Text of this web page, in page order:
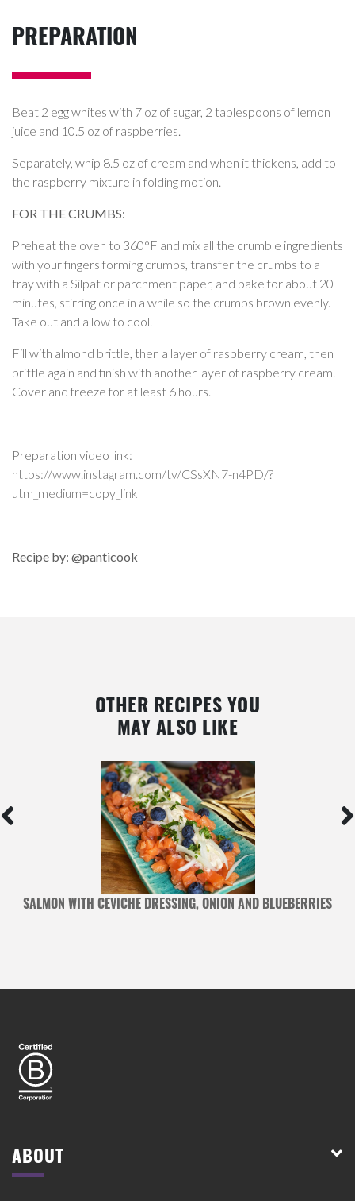
PREPARATION
Beat 2 egg whites with 7 oz of sugar, 2 tablespoons of lemon
juice and 10.5 oz of raspberries.
Separately, whip 8.5 oz of cream and when it thickens, add to
the raspberry mixture in folding motion.
FOR THE CRUMBS:
Preheat the oven to 360°F and mix all the crumble ingredients
with your fingers forming crumbs, transfer the crumbs to a
tray with a Silpat or parchment paper, and bake for about 20
minutes, stirring once in a while so the crumbs brown evenly.
Take out and allow to cool.
Fill with almond brittle, then a layer of raspberry cream, then
brittle again and finish with another layer of raspberry cream.
Cover and freeze for at least 6 hours.
Preparation video link:
https://www.instagram.com/tv/CSsXN7-n4PD/?
utm_medium=copy_link
Recipe by: @panticook
OTHER RECIPES YOU
MAY ALSO LIKE
SALMON WITH CEVICHE DRESSING, ONION AND BLUEBERRIES
ABOUT